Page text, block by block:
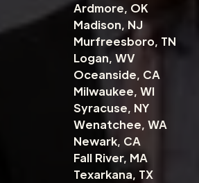
Ardmore, OK
Madison, NJ
Murfreesboro, TN
Logan, WV
Oceanside, CA
Milwaukee, WI
Syracuse, NY
Wenatchee, WA
Newark, CA
Fall River, MA
Texarkana, TX